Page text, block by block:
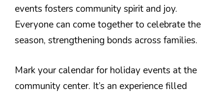
events fosters community spirit and joy.
Everyone can come together to celebrate the
season, strengthening bonds across families.
Mark your calendar for holiday events at the
community center. It’s an experience filled